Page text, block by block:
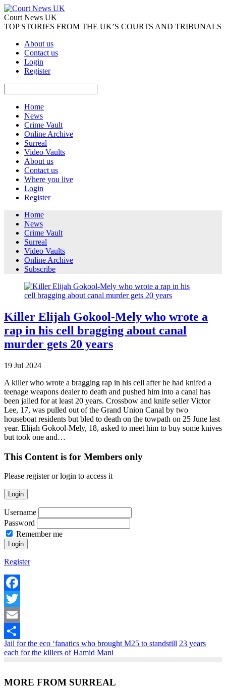
Court News UK
TOP STORIES FROM THE UK’S COURTS AND TRIBUNALS
About us
Contact us
Login
Register
Home
News
Crime Vault
Online Archive
Surreal
Video Vaults
About us
Contact us
Where you live
Login
Register
Home
News
Crime Vault
Surreal
Video Vaults
Online Archive
Subscribe
Killer Elijah Gokool-Mely who wrote a
rap in his cell bragging about canal
murder gets 20 years
19 Jul 2024
A killer who wrote a bragging rap in his cell after he had knifed a
teenage weapons dealer to death and pushed him into a canal has
been jailed for at least 20 years. Crossbow and knife seller Victor
Lee, 17, was pulled out of the Grand Union Canal by two
houseboat residents but bled to death on the towpath on 25 June last
year. Elijah Gokool-Mely, 18, asked to meet him to buy some knives
but took one and…
This Content is for Members only
Please register or login to access it
Login
Username
Password
Remember me
Register
Facebook
Twitter
Email
Share
Jail for the eco ‘fanatics who brought M25 to standstill 23 years
each for the killers of Hamid Mani
MORE FROM SURREAL